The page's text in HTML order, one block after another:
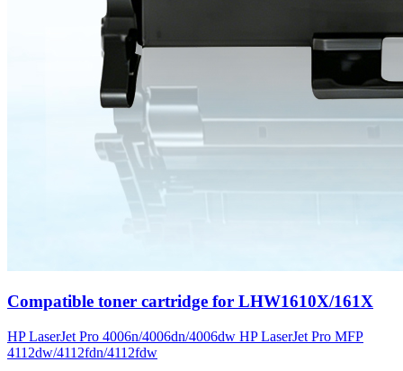
Compatible toner cartridge for LHW1610X/161X
HP LaserJet Pro 4006n/4006dn/4006dw HP LaserJet Pro MFP
4112dw/4112fdn/4112fdw